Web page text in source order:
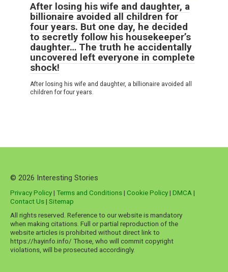
After losing his wife and daughter, a
billionaire avoided all children for
four years. But one day, he decided
to secretly follow his housekeeper’s
daughter… The truth he accidentally
uncovered left everyone in complete
shock!
After losing his wife and daughter, a billionaire avoided all
children for four years.
© 2026 Interesting Stories
Privacy Policy| Terms and Conditions| Cookie Policy| DMCA |
Contact Us| Sitemap
All rights reserved. Reference to our website is mandatory
when making citations. Full or partial reproduction of the
website articles is prohibited without direct link to
https://hayinfo.info/ Those, who will commit copyright
violations, will be prosecuted accordingly.